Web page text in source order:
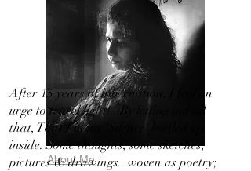
About Me
After 15 years of hibernation, I feel an
urge to travel light!...By letting out all
that, That I in my 'Silence' bottled up
inside. Some thoughts, some sketches,
pictures & drawings...woven as poetry;